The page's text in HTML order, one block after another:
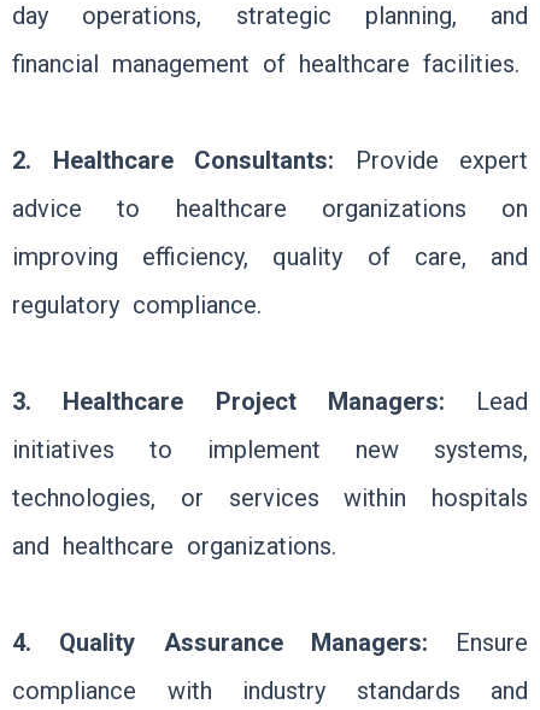
day operations, strategic planning, and
financial management of healthcare facilities.
2. Healthcare Consultants: Provide expert
advice to healthcare organizations on
improving efficiency, quality of care, and
regulatory compliance.
3. Healthcare Project Managers: Lead
initiatives to implement new systems,
technologies, or services within hospitals
and healthcare organizations.
4. Quality Assurance Managers: Ensure
compliance with industry standards and